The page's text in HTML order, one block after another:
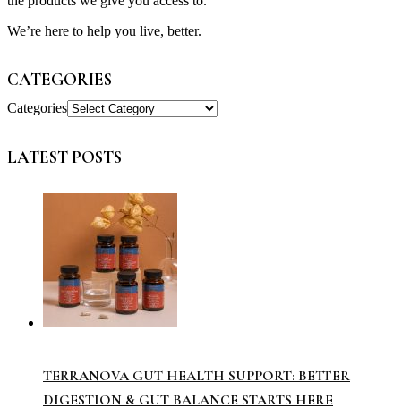
We’re here to help you live, better.
CATEGORIES
Categories
LATEST POSTS
TERRANOVA GUT HEALTH SUPPORT: BETTER
DIGESTION & GUT BALANCE STARTS HERE